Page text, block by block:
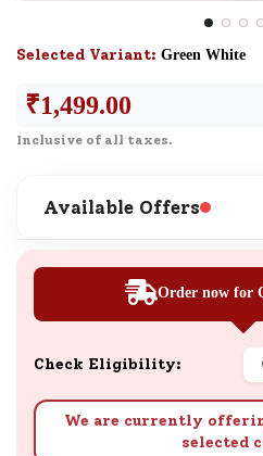
Selected Variant: Green White
₹1,499.00
Inclusive of all taxes.
Available Offers
Order now for
Check Eligibility:
We are currently
selected